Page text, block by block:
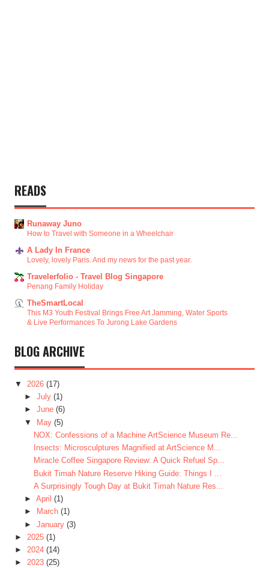
READS
Runaway Juno
How to Travel with Someone in a Wheelchair
A Lady In France
Lovely, lovely Paris. And my news for the past year.
Travelerfolio - Travel Blog Singapore
Penang Family Holiday
TheSmartLocal
This M3 Youth Festival Brings Free Art Jamming, Water Sports
& Live Performances To Jurong Lake Gardens
BLOG ARCHIVE
▼ 2026 (17)
► July (1)
► June (6)
▼ May (5)
NOX: Confessions of a Machine ArtScience Museum Re...
Insects: Microsculptures Magnified at ArtScience M...
Miracle Coffee Singapore Review: A Quick Refuel Sp...
Bukit Timah Nature Reserve Hiking Guide: Things I ...
A Surprisingly Tough Day at Bukit Timah Nature Res...
► April (1)
►
March (1)
► January (3)
► 2025 (1)
► 2024 (14)
► 2023 (25)